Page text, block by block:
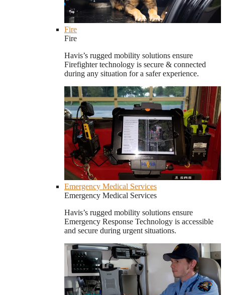
Fire
Fire
Havis’s rugged mobility solutions ensure
Firefighter technology is secure & connected
during any situation for a safer experience.
Emergency Medical Services
Emergency Medical Services
Havis’s rugged mobility solutions ensure
Emergency Response Technology is accessible
and secure during urgent situations.